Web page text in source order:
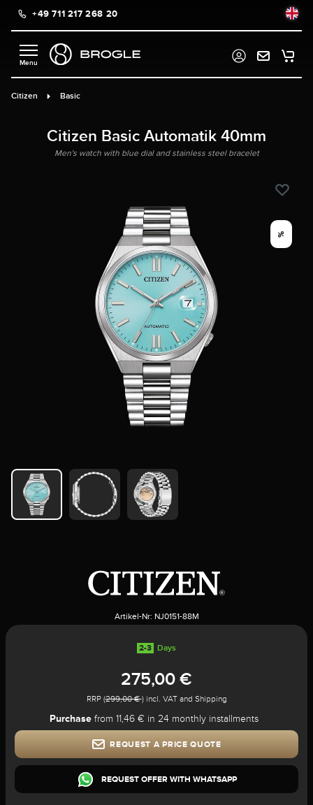
content+49 711 217 268 20
Citizen Basic
Citizen Basic Automatik 40mm
Men's watch with blue dial and stainless steel bracelet
%
Artikel-Nr: NJ0151-88M
2-3 Days
275,00 €
RRP (299,00 €) incl. VAT and Shipping
Purchasefrom 11,46 € in 24 monthly installments
REQUEST A PRICE QUOTE
REQUEST OFFER WITH WHATSAPP